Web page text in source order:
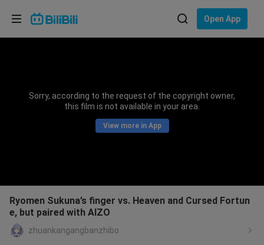
Open App
Sorry, according to the request of the copyright owner,
this film is not available in your area.
View more in App
Ryomen Sukuna’s finger vs. Heaven and Cursed Fortun
e, but paired with AIZO
zhuankangangbanzhibo
Choose your language